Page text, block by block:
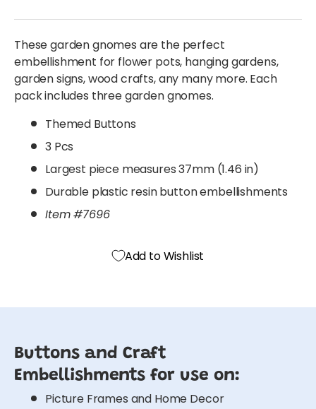
These garden gnomes are the perfect
embellishment for flower pots, hanging gardens,
garden signs, wood crafts, any many more. Each
pack includes three garden gnomes.
Themed Buttons
3 Pcs
Largest piece measures 37mm (1.46 in)
Durable plastic resin button embellishments
Item #7696
Add to Wishlist
Buttons and Craft
Embellishments for use on:
Picture Frames and Home Decor